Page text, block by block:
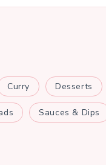
Curry Desserts
Sauces & Dips